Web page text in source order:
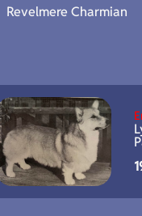
Revelmere Charmian